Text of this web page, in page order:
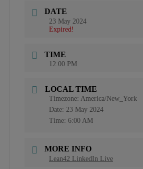
DATE
23 May 2024
Expired!
TIME
12:00 PM
LOCAL TIME
Timezone: America/New_York
Date: 23 May 2024
Time: 6:00 AM
MORE INFO
Lean42 LinkedIn Live